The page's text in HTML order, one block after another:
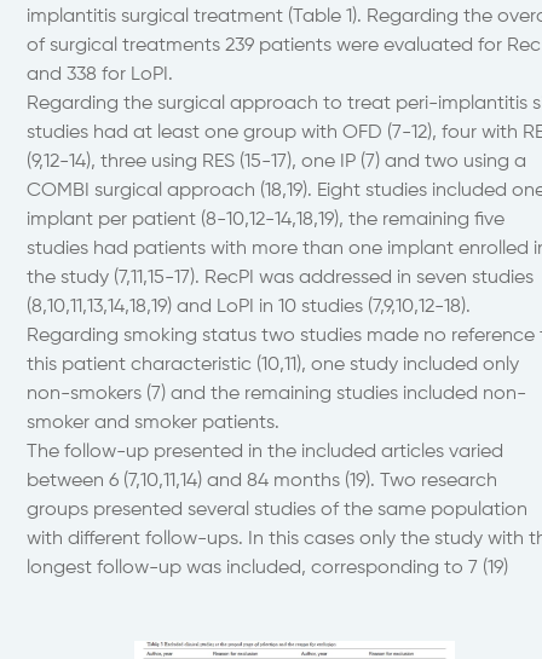
implantitis surgical treatment (Table 1). Regarding the
of surgical treatments 239 patients were evaluated for
and 338 for LoPI.
Regarding the surgical approach to treat peri-implantitis
studies had at least one group with OFD (7-12), four with
(9,12-14), three using RES (15-17), one IP (7) and two using a
COMBI surgical approach (18,19). Eight studies included
implant per patient (8-10,12-14,18,19), the remaining five
studies had patients with more than one implant enrolled
the study (7,11,15-17). RecPI was addressed in seven studies
(8,10,11,13,14,18,19) and LoPI in 10 studies (7,9,10,12-18).
Regarding smoking status two studies made no reference
this patient characteristic (10,11), one study included only
non-smokers (7) and the remaining studies included non-
smoker and smoker patients.
The follow-up presented in the included articles varied
between 6 (7,10,11,14) and 84 months (19). Two research
groups presented several studies of the same population
with different follow-ups. In this cases only the study with
longest follow-up was included, corresponding to 7 (19)